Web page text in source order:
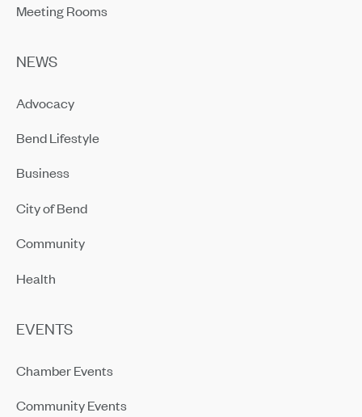
Meeting Rooms
NEWS
Advocacy
Bend Lifestyle
Business
City of Bend
Community
Health
EVENTS
Chamber Events
Community Events